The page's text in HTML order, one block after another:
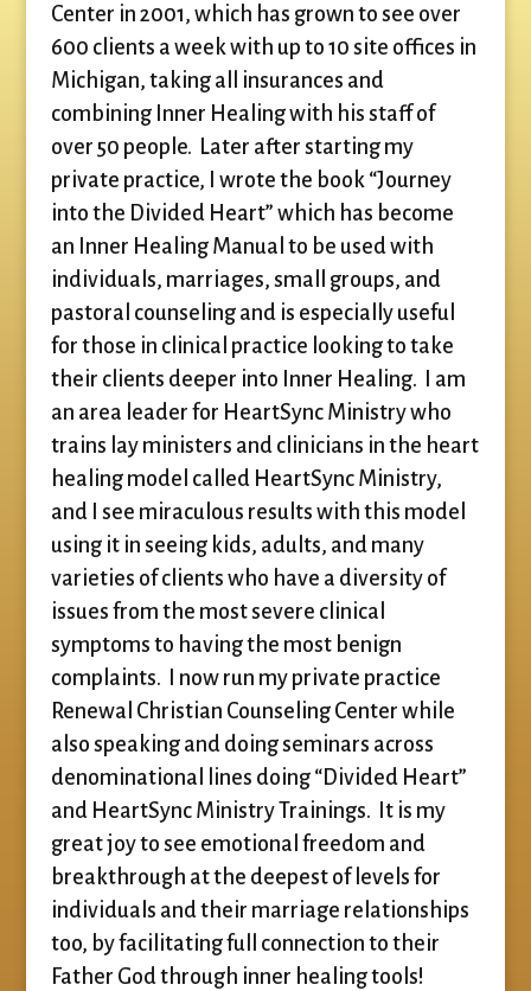
Center in 2001, which has grown to see over
600 clients a week with up to 10 site offices in
Michigan, taking all insurances and
combining Inner Healing with his staff of
over 50 people. Later after starting my
private practice, I wrote the book “Journey
into the Divided Heart” which has become
an Inner Healing Manual to be used with
individuals, marriages, small groups, and
pastoral counseling and is especially useful
for those in clinical practice looking to take
their clients deeper into Inner Healing. I am
an area leader for HeartSync Ministry who
trains lay ministers and clinicians in the heart
healing model called HeartSync Ministry,
and I see miraculous results with this model
using it in seeing kids, adults, and many
varieties of clients who have a diversity of
issues from the most severe clinical
symptoms to having the most benign
complaints. I now run my private practice
Renewal Christian Counseling Center while
also speaking and doing seminars across
denominational lines doing “Divided Heart”
and HeartSync Ministry Trainings. It is my
great joy to see emotional freedom and
breakthrough at the deepest of levels for
individuals and their marriage relationships
too, by facilitating full connection to their
Father God through inner healing tools!